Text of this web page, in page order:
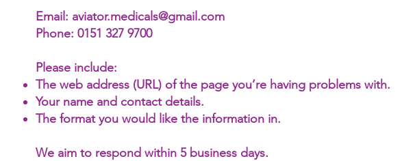
Email: aviator.medicals@gmail.com
Phone: 0151 327 9700
Please include:
The web address (URL) of the page you’re having problems with.
Your name and contact details.
The format you would like the information in.
We aim to respond within 5 business days.